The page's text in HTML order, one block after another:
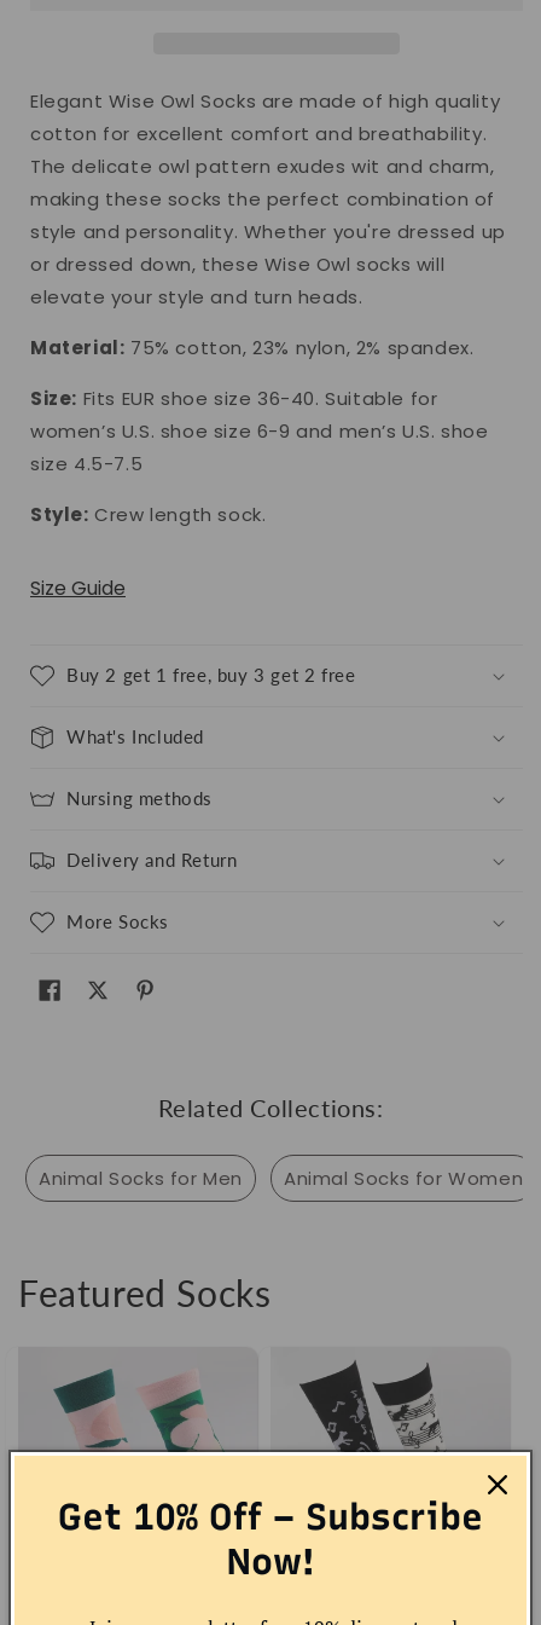
Elegant Wise Owl Socks are made of high quality
cotton for excellent comfort and breathability.
The delicate owl pattern exudes wit and charm,
making these socks the perfect combination of
style and personality. Whether you're dressed up
or dressed down, these Wise Owl socks will
elevate your style and turn heads.
Material: 75% cotton, 23% nylon, 2% spandex.
Size: Fits EUR shoe size 36-40. Suitable for
women’s U.S. shoe size 6-9 and men’s U.S. shoe
size 4.5-7.5
Style: Crew length sock.
Size Guide
Buy 2 get 1 free, buy 3 get 2 free
What's Included
Nursing methods
Delivery and Return
More Socks
Related Collections:
Animal Socks for Men Animal Socks for Women
Featured Socks
Peach Socks Musical Cat Socks
Get 10% Off – Subscribe
Now!